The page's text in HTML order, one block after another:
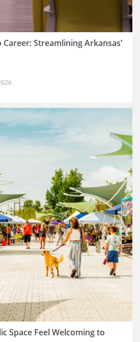
Streamlining Arkansas’
Space Feel Welcoming to